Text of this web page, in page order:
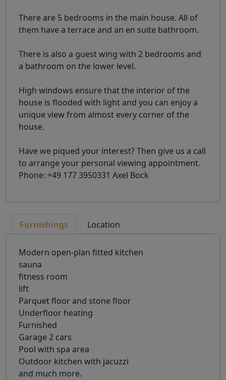
There are 5 bedrooms in the main house. All of
them have a terrace and an en suite bathroom.
There is also a guest wing with 2 bedrooms and
a bathroom on the lower level.
High windows ensure that the interior of the
house is flooded with light and you can enjoy a
unique view from almost every corner of the
house.
Have we piqued your interest? Then give us a call
to arrange your personal viewing appointment.
Phone: +49 177 3950331 Axel Bock
Furnishings Location
Modern open-plan fitted kitchen
sauna
fitness room
lift
Parquet floor and stone floor
Underfloor heating
Furnished
Garage 2 cars
Pool with spa area
Outdoor kitchen with jacuzzi
and much more.